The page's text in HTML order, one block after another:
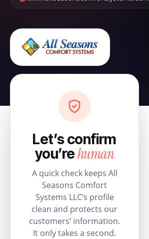
Let’s confirm
you’rehuman
A quick check keeps All
Seasons Comfort
Systems LLC’s profile
clean and protects our
customers’ information.
It only takes a second.